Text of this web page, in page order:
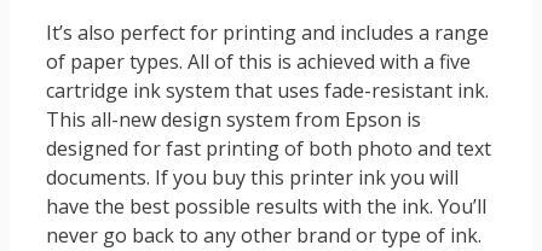
It’s also perfect for printing and includes a range
of paper types. All of this is achieved with a five
cartridge ink system that uses fade-resistant ink.
This all-new design system from Epson is
designed for fast printing of both photo and text
documents. If you buy this printer ink you will
have the best possible results with the ink. You’ll
never go back to any other brand or type of ink.